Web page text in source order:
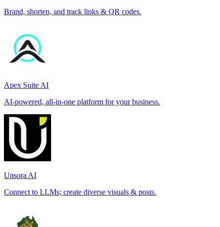
Brand, shorten, and track links & QR codes.
Apex Suite AI
AI-powered, all-in-one platform for your business.
Unsora AI
Connect to LLMs; create diverse visuals & posts.